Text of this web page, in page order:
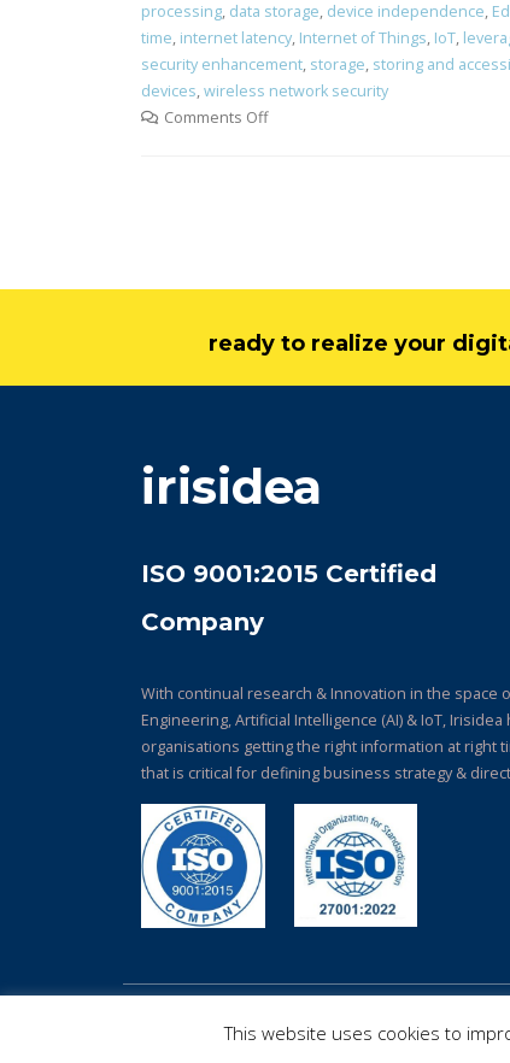
processing, data storage, device independence,
time, internet latency, Internet of Things, IoT,
security enhancement, storage, storing and
devices,wireless network security
Comments Off
ready to realize your
irisidea
ISO 9001:2015 Certified
Company
With continual research & Innovation in the space
Engineering, Artificial Intelligence (AI) & IoT, Irisidea
organisations getting the right information at right
that is critical for defining business strategy &
This website uses cookies to